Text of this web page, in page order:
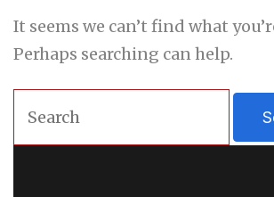
It seems we can’t find what
Perhaps searching can help.